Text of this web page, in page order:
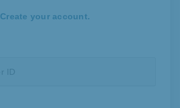
Create your account.